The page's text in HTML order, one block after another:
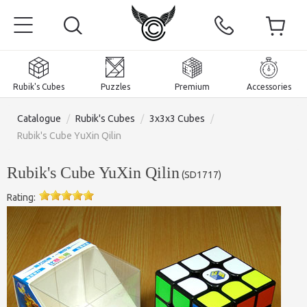
Rubik's Cubes Puzzles Premium Accessories
Catalogue / Rubik's Cubes / 3x3x3 Cubes
/
Rubik's Cube YuXin Qilin
Rubik's Cube YuXin Qilin (SD1717)
Rating:
Magnetic and premium
Rubik's Cubes
2x2x2 Cubes
Rubik's Cubes 3x3x3
Puzzles
Pyraminxes (tetrahedrons)
Accessories